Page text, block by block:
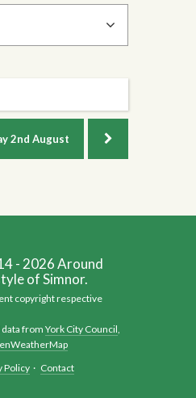
2nd August
- 2026 Around
of Simnor.
copyright respective
fromYork City Council,
Policy · Contact